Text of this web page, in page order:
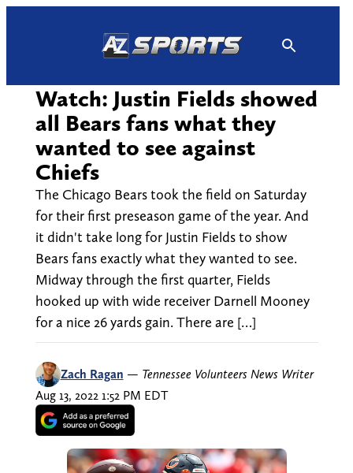
Watch: Justin Fields showed
all Bears fans what they
wanted to see against
Chiefs
The Chicago Bears took the field on Saturday
for their first preseason game of the year. And
it didn't take long for Justin Fields to show
Bears fans exactly what they wanted to see.
Midway through the first quarter, Fields
hooked up with wide receiver Darnell Mooney
for a nice 26 yards gain. There are […]
Zach Ragan — Tennessee Volunteers News Writer
Aug 13, 2022 1:52 PM EDT